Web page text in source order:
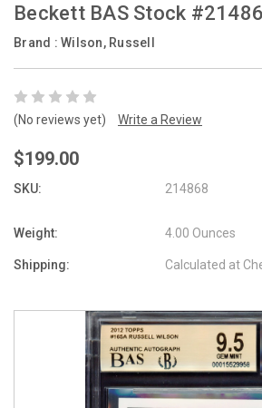
Beckett BAS Stock
Brand : Wilson, Russell
(No reviews yet) Write a Review
$199.00
SKU: 214868
Weight: 4.00 Ounces
Shipping: Calculated at